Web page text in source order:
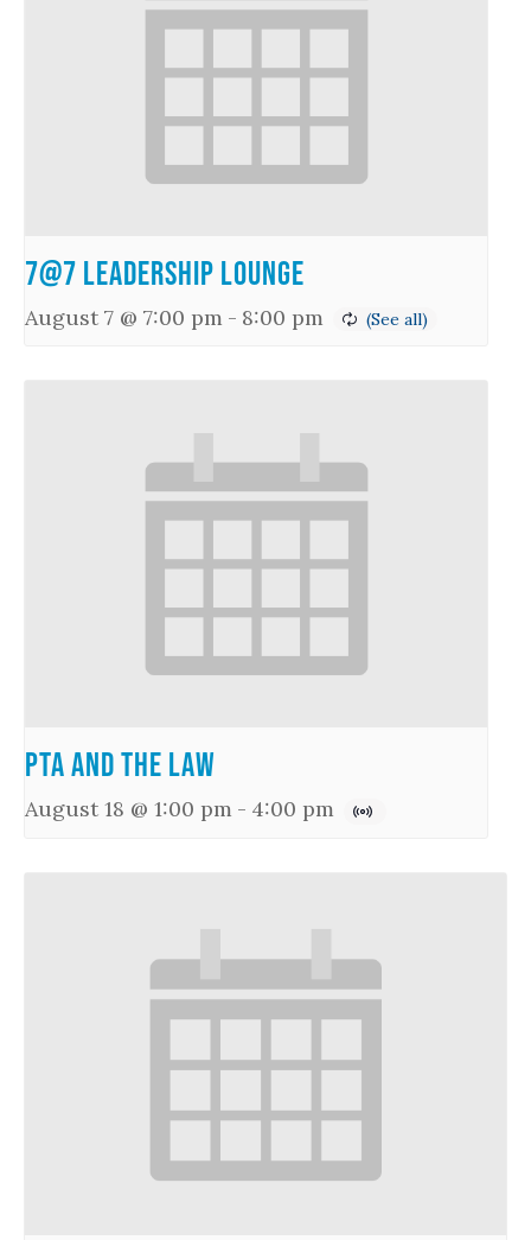
7@7 Leadership Lounge
August 7 @ 7:00 pm - 8:00 pm
PTA and the Law
August 18 @ 1:00 pm - 4:00 pm